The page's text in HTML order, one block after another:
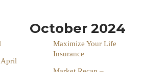
April
October 2024
Maximize Your Life
Insurance